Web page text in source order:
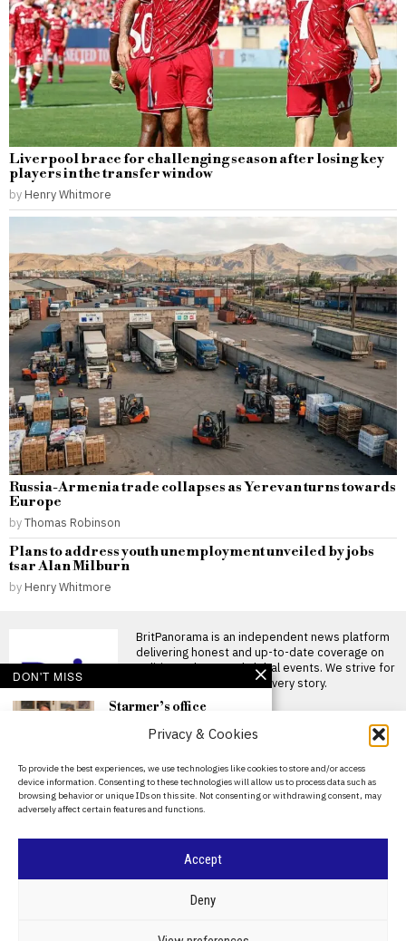
Privacy & Cookies
To provide the best experiences, we use technologies like cookies to store and/or access
device information. Consenting to these technologies will allow us to process data such as
browsing behavior or unique IDs on this site. Not consenting or withdrawing consent, may
adversely affect certain features and functions.
Accept
Deny
Liverpool brace for challenging season after losing key
players in the transfer window
by Henry Whitmore
Russia-Armenia trade collapses as Yerevan turns towards
Europe
byThomas Robinson
Plans to address youth unemployment unveiled by jobs
tsar Alan Milburn
by Henry Whitmore
BritPanorama is an independent news platform
delivering honest and up-to-date coverage on
politics, culture, and global events. We strive for
objectivity and clarity in every story.
About Us
Contact Us
Privacy Policy
BRITPANORAMA
CRIME & JUSTICE
DON'T MISS
Starmer’s office
disappearing WhatsApp
Mandelson file scrutiny
Keir Starmer faces scrutiny
over WhatsApp messages
amid allegations of cover-up
disappearing WhatsApp
controversy raises
cover-up allegations